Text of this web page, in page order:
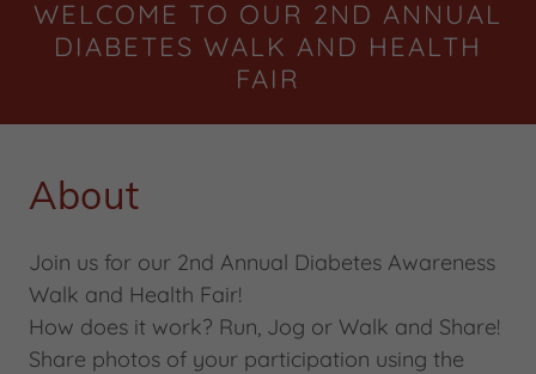
WELCOME TO OUR 2ND ANNUAL
DIABETES WALK AND HEALTH
FAIR
About
Join us for our 2nd Annual Diabetes Awareness
Walk and Health Fair!
How does it work? Run, Jog or Walk and Share!
Share photos of your participation using the